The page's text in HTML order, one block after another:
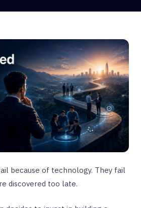
because of technology. They fail
discovered too late.